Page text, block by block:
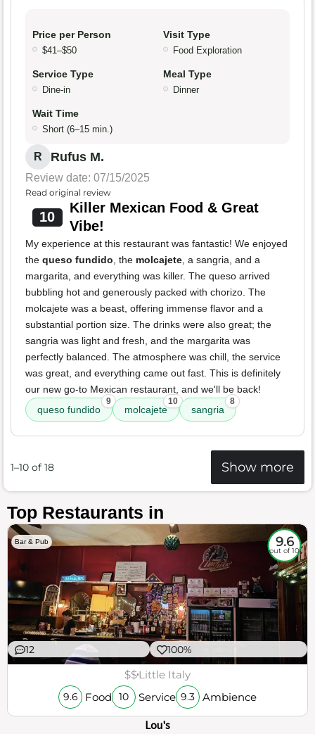
Price per Person
$41–$50
Visit Type
Food Exploration
Service Type
Dine-in
Meal Type
Dinner
Wait Time
Short (6–15 min.)
R Rufus M.
Review date: 07/15/2025
Read original review
10
Killer Mexican Food & Great
Vibe!
My experience at this restaurant was fantastic! We enjoyed
the queso fundido, the molcajete, a sangria, and a
margarita, and everything was killer. The queso arrived
bubbling hot and generously packed with chorizo. The
molcajete was a beast, offering immense flavor and a
substantial portion size. The drinks were also great; the
sangria was light and fresh, and the margarita was
perfectly balanced. The atmosphere was chill, the service
was great, and everything came out fast. This is definitely
our new go-to Mexican restaurant, and we'll be back!
queso fundido
9
molcajete
10
sangria
8
1–10 of 18 Show more
Top Restaurants in
Bar & Pub 9.6
out of 10
12 100%
$$Little Italy
9.6 Food 10 Service 9.3 Ambience
Lou's